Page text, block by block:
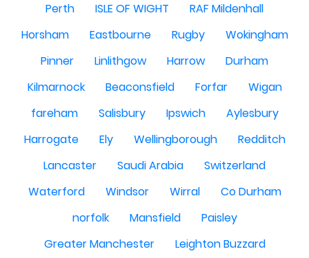
Perth
ISLE OF WIGHT
RAF Mildenhall
Horsham
Eastbourne Rugby
Wokingham
Pinner
Linlithgow Harrow
Durham
Kilmarnock
Beaconsfield Forfar
Wigan
fareham
Salisbury Ipswich
Aylesbury
Harrogate
Ely Wellingborough
Redditch
Lancaster
Saudi Arabia
Switzerland
Waterford
Windsor Wirral
Co Durham
norfolk
Mansfield
Paisley
Greater Manchester
Leighton Buzzard